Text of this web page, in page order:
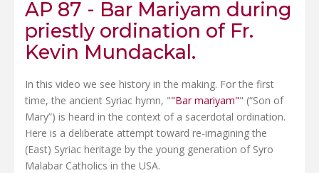
AP 87 - Bar Mariyam during
priestly ordination of Fr.
Kevin Mundackal.
In this video we see history in the making. For the first
time, the ancient Syriac hymn, ""Bar mariyam"" (“Son of
Mary”) is heard in the context of a sacerdotal ordination.
Here is a deliberate attempt toward re-imagining the
(East) Syriac heritage by the young generation of Syro
Malabar Catholics in the USA.